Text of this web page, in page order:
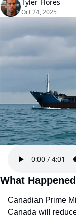
Oct 24, 2025
What Happened
Canadian Prime
Canada will